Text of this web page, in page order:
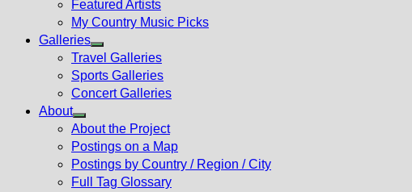
Featured Artists
My Country Music Picks
Galleries
Show
sub
menu
Travel Galleries
Sports Galleries
Concert Galleries
About
Show
sub
menu
About the Project
Postings on a Map
Postings by Country / Region / City
Full Tag Glossary